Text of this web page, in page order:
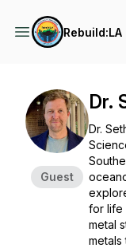
Rebuild:LA
Guest
Dr.
Dr.
for life
metal